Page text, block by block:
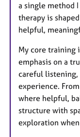
a single method
therapy is
helpful,
My core training
emphasis on a
careful listening,
experience.
where helpful,
structure with
exploration